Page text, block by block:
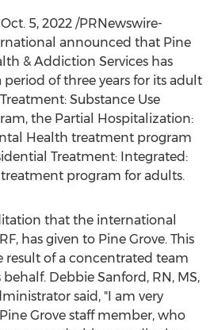
Oct. 5, 2022 /PRNewswire-
announced that Pine
& Addiction Services has
period of three years for its adult
Substance Use
the Partial Hospitalization:
Health treatment program
Treatment: Integrated:
program for adults.
that the international
has given to Pine Grove. This
result of a concentrated team
behalf. Debbie Sanford, RN, MS,
said, "I am very
Pine Grove staff member, who